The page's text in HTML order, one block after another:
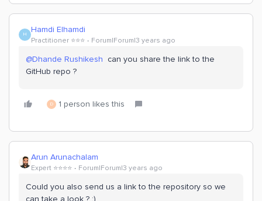
H Hamdi Elhamdi
Practitioner ⭐️⭐️⭐️ Forum|Forum|3 years ago
@Dhande Rushikesh can you share the link to the
GitHub repo ?
D 1 person likes this
Arun Arunachalam
Expert ⭐️⭐️⭐️⭐️ Forum|Forum|3 years ago
Could you also send us a link to the repository so we
can take a look ? :)